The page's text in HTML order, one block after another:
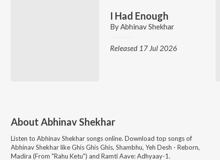
I Had Enough
ByAbhinav Shekhar
Released 17 Jul 2026
About Abhinav Shekhar
Listen to Abhinav Shekhar songs online. Download top songs of
Abhinav ShekharlikeGhis Ghis Ghis, Shambhu, Yeh Desh - Reborn,
Madira (From "Rahu Ketu") and Ramti Aave: Adhyaay-1.